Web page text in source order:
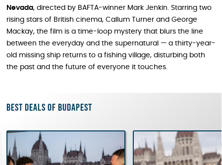
Nevada, directed by BAFTA-winner Mark Jenkin. Starring two
rising stars of British cinema, Callum Turner and George
Mackay, the film is a time-loop mystery that blurs the line
between the everyday and the supernatural — a thirty-year-
old missing ship returns to a fishing village, disturbing both
the past and the future of everyone it touches.
Best deals of Budapest